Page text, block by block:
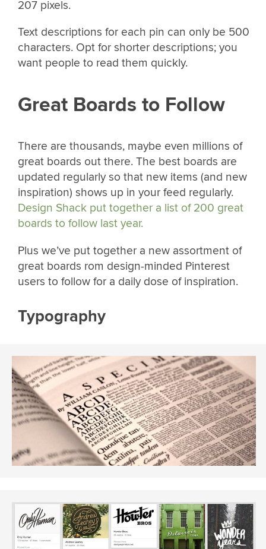
207 pixels.
Text descriptions for each pin can only be 500
characters. Opt for shorter descriptions; you
want people to read them quickly.
Great Boards to Follow
There are thousands, maybe even millions of
great boards out there. The best boards are
updated regularly so that new items (and new
inspiration) shows up in your feed regularly.
Design Shack put together a list of 200 great
boards to follow last year.
Plus we’ve put together a new assortment of
great boards rom design-minded Pinterest
users to follow for a daily dose of inspiration.
Typography